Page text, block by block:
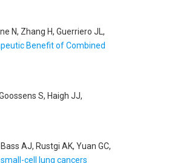
N, Zhang H, Guerriero JL,
Benefit of Combined
S, Haigh JJ,
AJ, Rustgi AK, Yuan GC,
cell lung cancers